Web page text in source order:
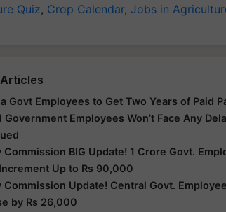
Quiz, Crop Calendar, Jobs in
Govt Employees to Get Two Years of Paid
Government Employees Won’t Face Any
Commission BIG Update! 1 Crore Govt.
Up to Rs 90,000
Commission Update! Central Govt.
by Rs 26,000